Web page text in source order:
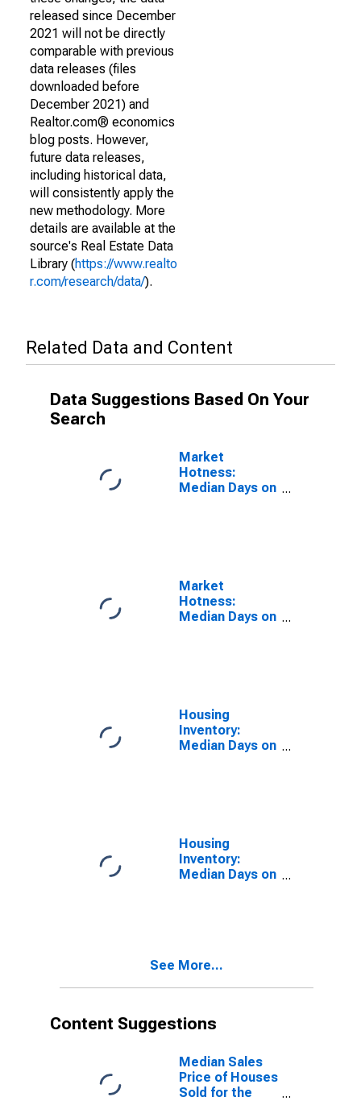
released since December
2021 will not be directly
comparable with previous
data releases (files
downloaded before
December 2021) and
Realtor.com® economics
blog posts. However,
future data releases,
including historical data,
will consistently apply the
new methodology. More
details are available at the
source's Real Estate Data
Library (https://www.realto
r.com/research/data/).
Related Data and Content
Data Suggestions Based On Your
Search
Market
Hotness:
Median Days on
Market
Hotness:
Median Days on
Housing
Inventory:
Median Days on
Housing
Inventory:
Median Days on
See More...
Content Suggestions
Median Sales
Price of Houses
Sold for the